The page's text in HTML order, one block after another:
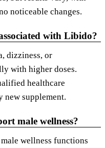
noticeable changes.
with Libido?
dizziness, or
with higher doses.
healthcare
new supplement.
male wellness?
wellness functions